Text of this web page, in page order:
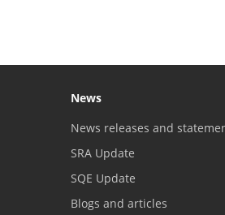
News
News releases and
SRA Update
SQE Update
Blogs and articles